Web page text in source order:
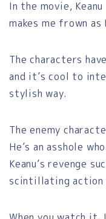
In the movie,
makes me frown as
The characters
and it’s cool to
stylish way.
The enemy
He’s an asshole
Keanu’s revenge
scintillating action